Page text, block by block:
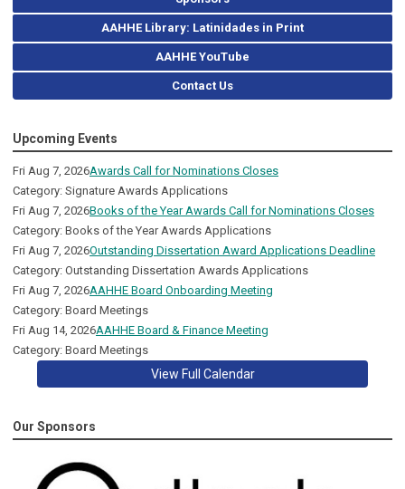
AAHHE Library: Latinidades in Print
AAHHE YouTube
Contact Us
Upcoming Events
Fri Aug 7, 2026Awards Call for Nominations Closes
Category: Signature Awards Applications
Fri Aug 7, 2026Books of the Year Awards Call for Nominations Closes
Category: Books of the Year Awards Applications
Fri Aug 7, 2026Outstanding Dissertation Award Applications Deadline
Category: Outstanding Dissertation Awards Applications
Fri Aug 7, 2026AAHHE Board Onboarding Meeting
Category: Board Meetings
Fri Aug 14, 2026AAHHE Board & Finance Meeting
Category: Board Meetings
View Full Calendar
Our Sponsors